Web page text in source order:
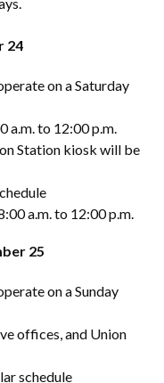
24
on a Saturday
a.m. to 12:00 p.m.
Station kiosk will be
a.m. to 12:00 p.m.
25
on a Sunday
offices, and Union
schedule